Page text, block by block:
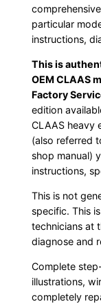
particular
instructions,
This is
OEM CLAAS
Factory
edition
CLAAS heavy
(also referred
shop manual)
instructions,
This is not
specific. This
technicians at
diagnose and
Complete
illustrations,
completely